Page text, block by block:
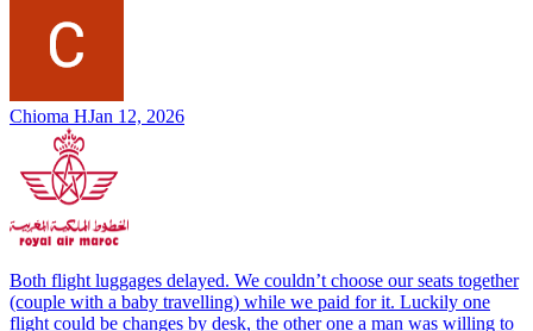
Chioma HJan 12, 2026
Both flight luggages delayed. We couldn’t choose our seats together
(couple with a baby travelling) while we paid for it. Luckily one
flight could be changes by desk, the other one a man was willing to